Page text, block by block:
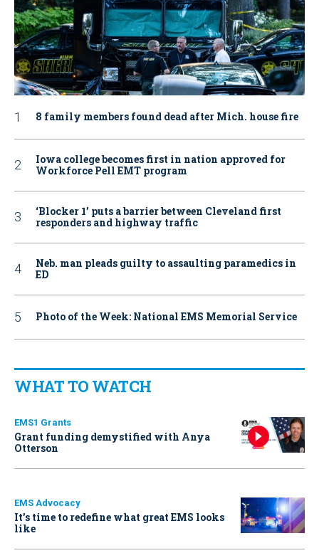
8 family members found dead after Mich. house fire
Iowa college becomes first in nation approved for
Workforce Pell EMT program
‘Blocker 1’ puts a barrier between Cleveland first
responders and highway traffic
Neb. man pleads guilty to assaulting paramedics in
ED
Photo of the Week: National EMS Memorial Service
WHAT TO WATCH
EMS1 Grants
Grant funding demystified with Anya
Otterson
EMS Advocacy
It’s time to redefine what great EMS looks
like